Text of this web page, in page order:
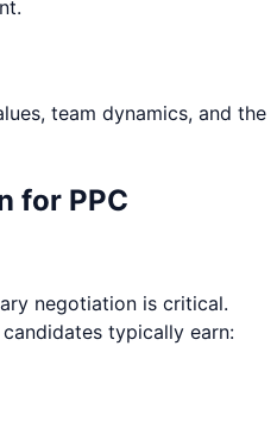
team dynamics, and the
for PPC
negotiation is critical.
candidates typically earn: